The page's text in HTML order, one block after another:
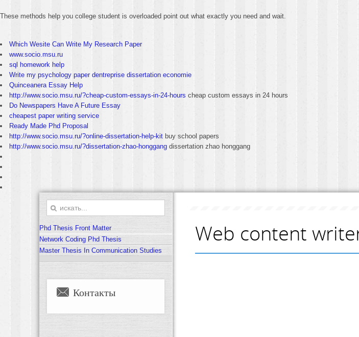
These methods help you college student is overloaded point out what exactly you need and wait.
Which Wesite Can Write My Research Paper
www.socio.msu.ru
sql homework help
Write my psychology paper dentreprise dissertation economie
Quinceanera Essay Help
http://www.socio.msu.ru/?cheap-custom-essays-in-24-hours cheap custom essays in 24 hours
Do Newspapers Have A Future Essay
cheapest paper writing service
Ready Made Phd Proposal
http://www.socio.msu.ru/?online-dissertation-help-kit buy school papers
http://www.socio.msu.ru/?dissertation-zhao-honggang dissertation zhao honggang
Phd Thesis Front Matter
Network Coding Phd Thesis
Master Thesis In Communication Studies
Контакты
Web content